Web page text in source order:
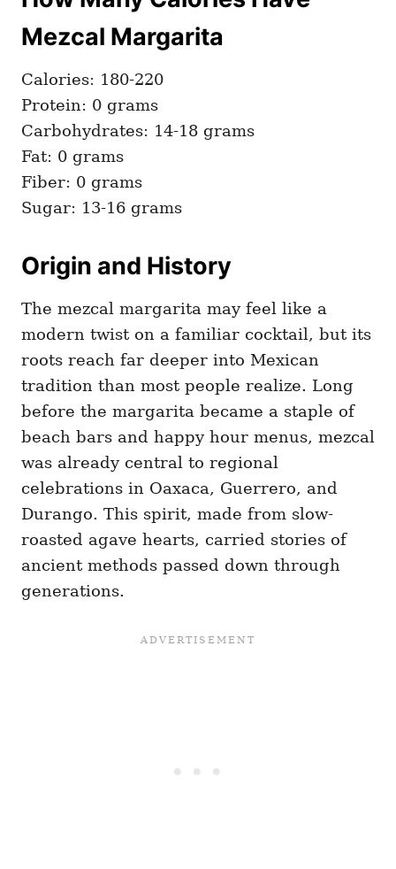
Mezcal Margarita
Calories: 180-220
Protein: 0 grams
Carbohydrates: 14-18 grams
Fat: 0 grams
Fiber: 0 grams
Sugar: 13-16 grams
Origin and History
The mezcal margarita may feel like a
modern twist on a familiar cocktail, but its
roots reach far deeper into Mexican
tradition than most people realize. Long
before the margarita became a staple of
beach bars and happy hour menus, mezcal
was already central to regional
celebrations in Oaxaca, Guerrero, and
Durango. This spirit, made from slow-
roasted agave hearts, carried stories of
ancient methods passed down through
generations.